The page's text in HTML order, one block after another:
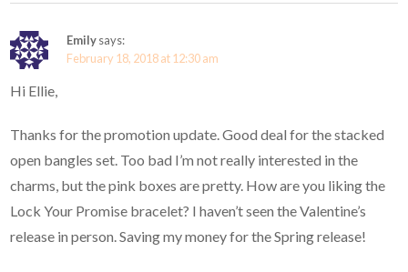
Emilysays:
February 18, 2018 at 12:30 am
Hi Ellie,
Thanks for the promotion update. Good deal for the stacked
open bangles set. Too bad I’m not really interested in the
charms, but the pink boxes are pretty. How are you liking the
Lock Your Promise bracelet? I haven’t seen the Valentine’s
release in person. Saving my money for the Spring release!